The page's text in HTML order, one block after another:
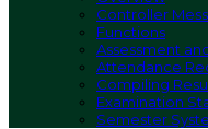
Controller
Functions
Assessment
Attendance
Compiling
Examination
Semester